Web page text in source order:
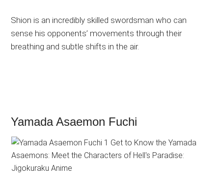
Shion is an incredibly skilled swordsman who can
sense his opponents’ movements through their
breathing and subtle shifts in the air.
Yamada Asaemon Fuchi